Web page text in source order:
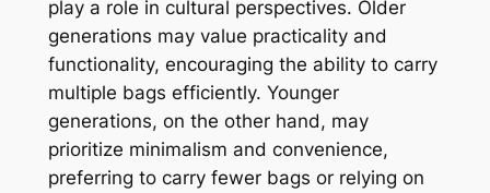
play a role in cultural perspectives. Older
generations may value practicality and
functionality, encouraging the ability to carry
multiple bags efficiently. Younger
generations, on the other hand, may
prioritize minimalism and convenience,
preferring to carry fewer bags or relying on